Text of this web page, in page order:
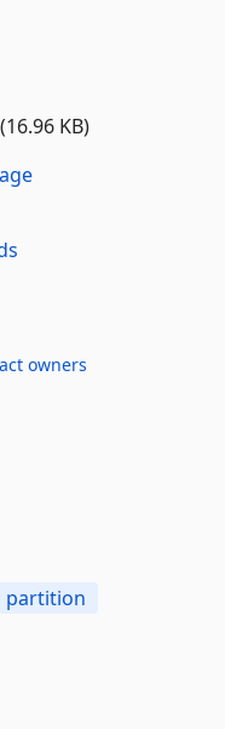
KB)
owners
partition